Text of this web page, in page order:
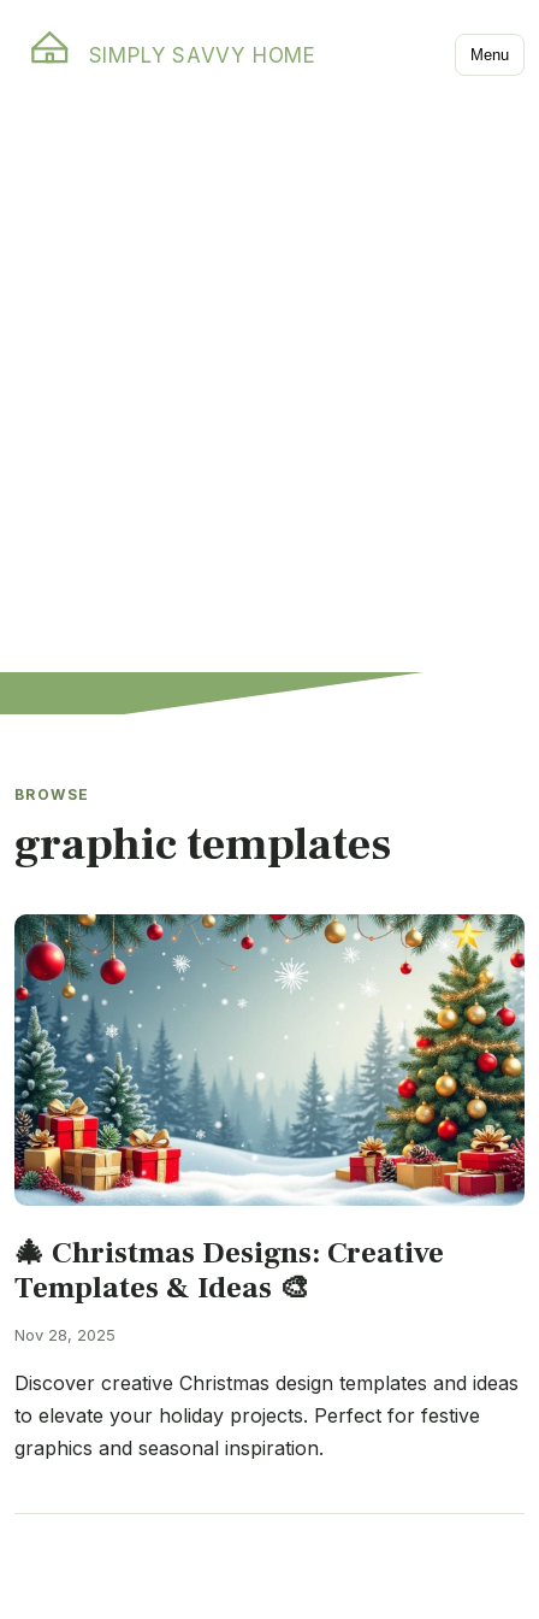
SIMPLY SAVVY HOME Menu
BROWSE
graphic templates
🎄 Christmas Designs: Creative
Templates & Ideas 🎨
Nov 28, 2025
Discover creative Christmas design templates and ideas
to elevate your holiday projects. Perfect for festive
graphics and seasonal inspiration.